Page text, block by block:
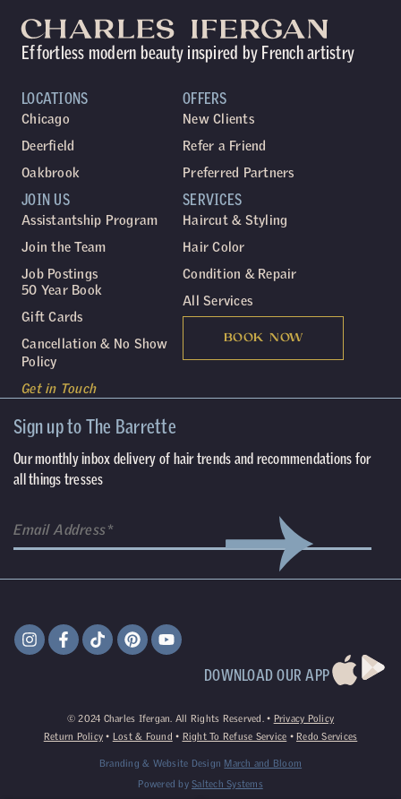
Effortless modern beauty inspired by French artistry
LOCATIONS
Chicago
Deerfield
Oakbrook
SERVICES
Haircut & Styling
Hair Color
Condition & Repair
All Services
BOOK NOW
JOIN US
Assistantship Program
Join the Team
Job Postings
50 Year Book
Gift Cards
Cancellation & No Show
Policy
Get in Touch
OFFERS
New Clients
Refer a Friend
Preferred Partners
Sign up to The Barrette
Our monthly inbox delivery of hair trends and recommendations for
all things tresses
DOWNLOAD OUR APP
©2024 Charles Ifergan. All Rights Reserved. • Privacy Policy
Return Policy • Lost & Found • Right To Refuse Service • Redo Services
Branding & Website Design March and Bloom
Powered by Saltech Systems